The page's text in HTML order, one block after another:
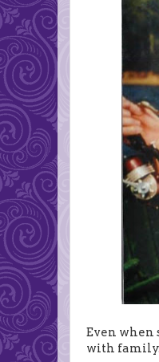
Even when
with